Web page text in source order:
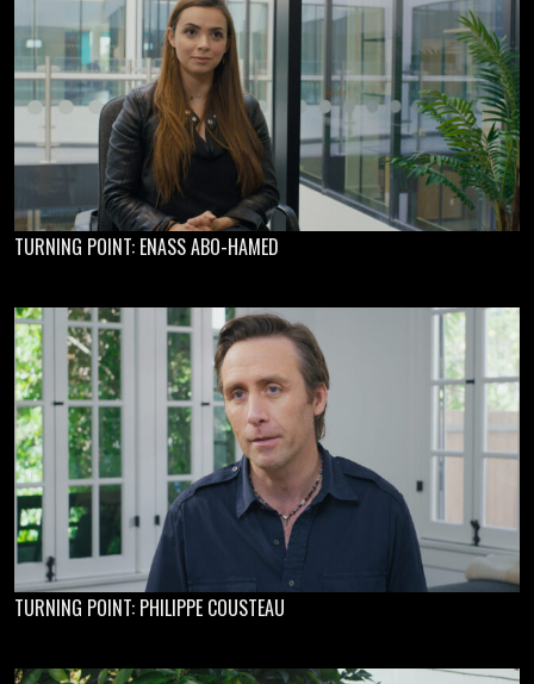
TURNING POINT: ENASS ABO-HAMED
TURNING POINT: PHILIPPE COUSTEAU